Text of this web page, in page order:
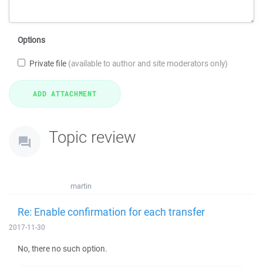
Options
Private file (available to author and site moderators only)
Topic review
martin
Re: Enable confirmation for each transfer
2017-11-30
No, there no such option.